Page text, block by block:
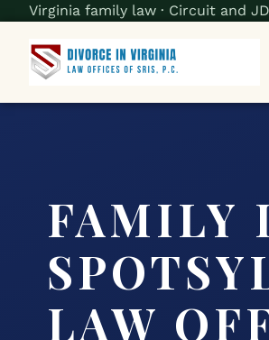
Virginia family law · Circuit and
FAMILY
LAW